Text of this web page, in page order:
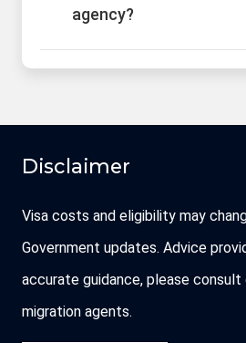
agency?
Disclaimer
Visa costs and eligibility may
Government updates. Advice
accurate guidance, please
migration agents.